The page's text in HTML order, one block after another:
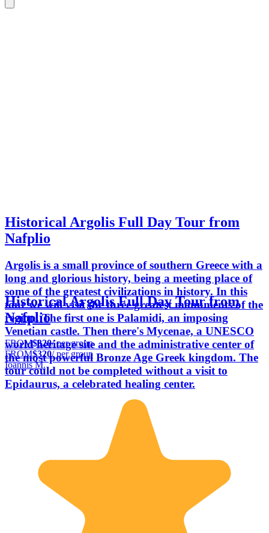
Historical Argolis Full Day Tour from
Nafplio
Argolis is a small province of southern Greece with a
long and glorious history, being a meeting place of
some of the greatest civilizations in history. In this
tour we will visit the three greatest monuments of the
region. The first one is Palamidi, an imposing
Venetian castle. Then there's Mycenae, a UNESCO
world heritage site and the administrative center of
the most powerful Bronze Age Greek kingdom. The
tour could not be completed without a visit to
Epidaurus, a celebrated healing center.
Historical Argolis Full Day Tour from
Nafplio
FROM$320/ per group
FROM$320/ per group
Ioannis M.